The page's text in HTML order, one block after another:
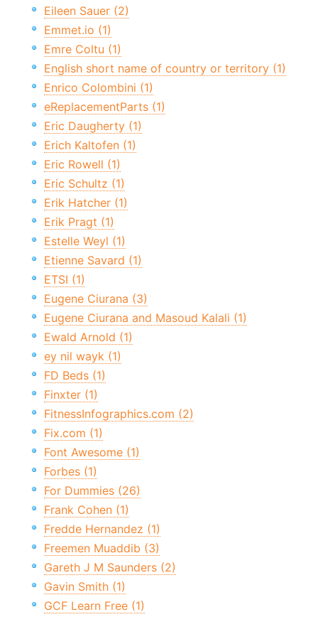
Eileen Sauer (2)
Emmet.io (1)
Emre Coltu (1)
English short name of country or territory (1)
Enrico Colombini (1)
eReplacementParts (1)
Eric Daugherty (1)
Erich Kaltofen (1)
Eric Rowell (1)
Eric Schultz (1)
Erik Hatcher (1)
Erik Pragt (1)
Estelle Weyl (1)
Etienne Savard (1)
ETSI (1)
Eugene Ciurana (3)
Eugene Ciurana and Masoud Kalali (1)
Ewald Arnold (1)
ey nil wayk (1)
FD Beds (1)
Finxter (1)
FitnessInfographics.com (2)
Fix.com (1)
Font Awesome (1)
Forbes (1)
For Dummies (26)
Frank Cohen (1)
Fredde Hernandez (1)
Freemen Muaddib (3)
Gareth J M Saunders (2)
Gavin Smith (1)
GCF Learn Free (1)